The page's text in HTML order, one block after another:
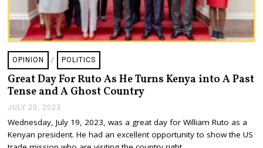
OPINION / POLITICS
Great Day For Ruto As He Turns Kenya into A Past
Tense and A Ghost Country
JULY 20, 2023
L
Y
2
Wednesday, July 19, 2023, was a great day for William Ruto as a
Kenyan president. He had an excellent opportunity to show the US